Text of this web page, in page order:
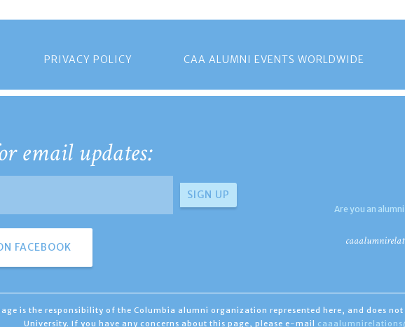
PRIVACY POLICY CAA ALUMNI EVENTS WORLDWIDE
email updates:
FACEBOOK
Are you an
is the responsibility of the Columbia alumni organization represented here, and does
University. If you have any concerns about this page, please e-mail